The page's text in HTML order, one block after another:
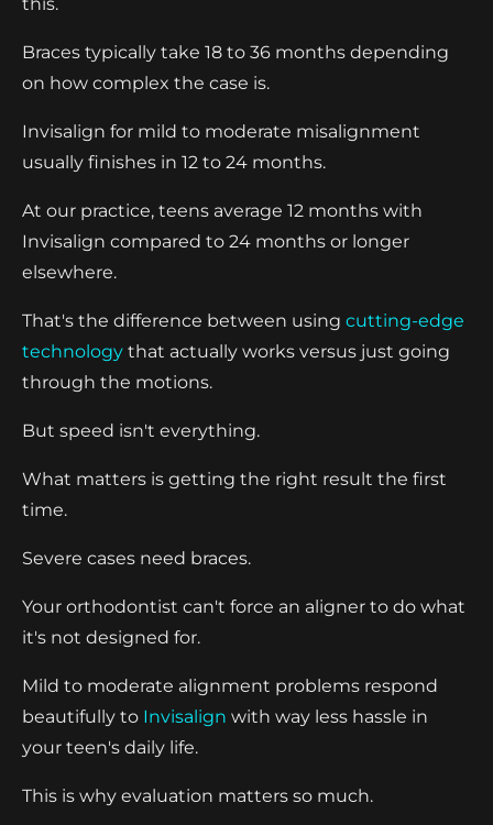
Braces typically take 18 to 36 months depending
on how complex the case is.
Invisalign for mild to moderate misalignment
usually finishes in 12 to 24 months.
At our practice, teens average 12 months with
Invisalign compared to 24 months or longer
elsewhere.
That's the difference between using cutting-edge
technology that actually works versus just going
through the motions.
But speed isn't everything.
What matters is getting the right result the first
time.
Severe cases need braces.
Your orthodontist can't force an aligner to do what
it's not designed for.
Mild to moderate alignment problems respond
beautifully to Invisalign with way less hassle in
your teen's daily life.
This is why evaluation matters so much.